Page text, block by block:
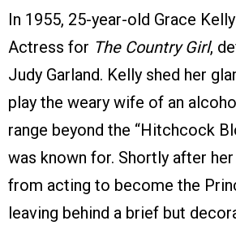
In 1955, 25-year-old Grace
Actress for The Country Girl,
Judy Garland. Kelly shed her
play the weary wife of an
range beyond the “Hitchcock
was known for. Shortly after
from acting to become the
leaving behind a brief but